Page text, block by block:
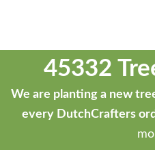
45332
We are planting a new
every DutchCrafters